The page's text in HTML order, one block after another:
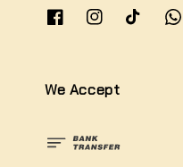
We Accept